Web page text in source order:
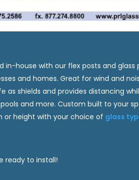
in-house with our flex posts and glass
and homes. Great for wind and
as shields and provides distancing
and more. Custom built to your
or height with your choice of glass
ready to install!